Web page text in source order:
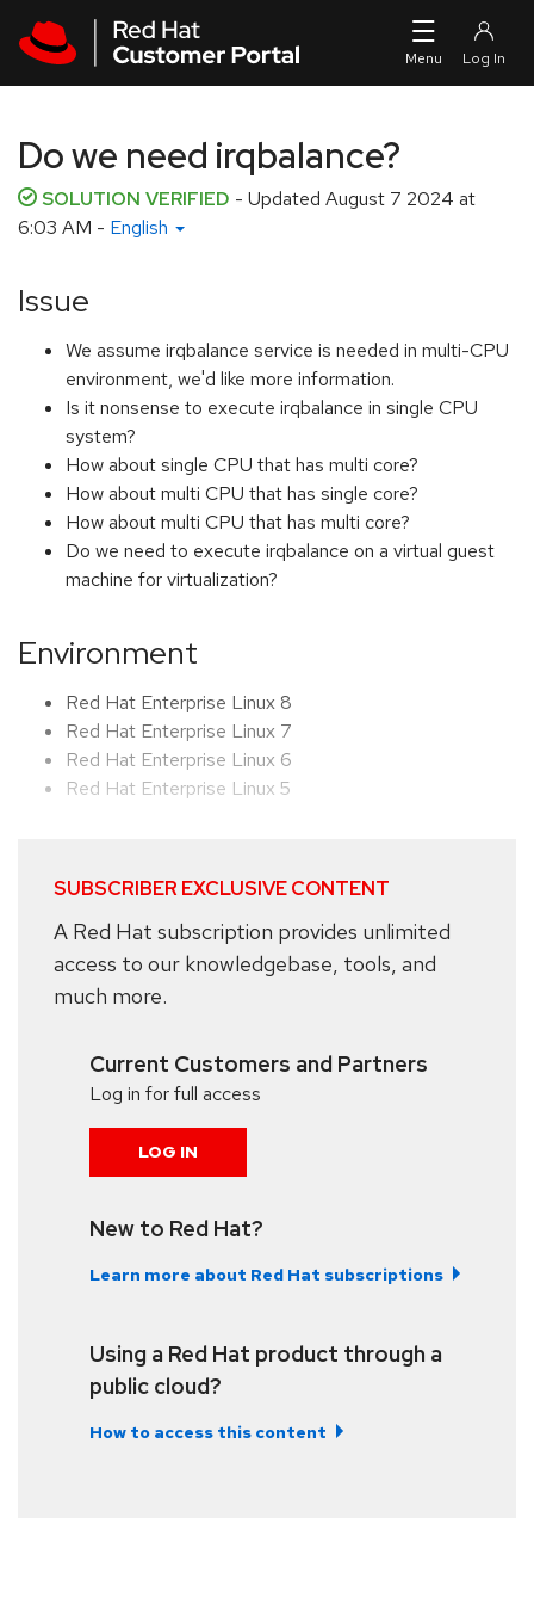
Do we need irqbalance?
SOLUTION VERIFIED - Updated August 7 2024 at
6:03 AM - English
Issue
We assume irqbalance service is needed in multi-CPU
environment, we'd like more information.
Is it nonsense to execute irqbalance in single CPU
system?
How about single CPU that has multi core?
How about multi CPU that has single core?
How about multi CPU that has multi core?
Do we need to execute irqbalance on a virtual guest
machine for virtualization?
Environment
Red Hat Enterprise Linux 8
Red Hat Enterprise Linux 7
Red Hat Enterprise Linux 6
Red Hat Enterprise Linux 5
SUBSCRIBER EXCLUSIVE CONTENT
A Red Hat subscription provides unlimited
access to our knowledgebase, tools, and
much more.
Current Customers and Partners
Log in for full access
LOG IN
New to Red Hat?
Learn more about Red Hat subscriptions
Using a Red Hat product through a
public cloud?
How to access this content